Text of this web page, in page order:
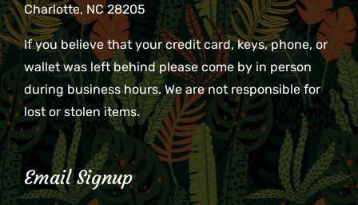
Charlotte, NC 28205
If you believe that your credit card, keys, phone, or
wallet was left behind please come by in person
during business hours. We are not responsible for
lost or stolen items.
Email Signup